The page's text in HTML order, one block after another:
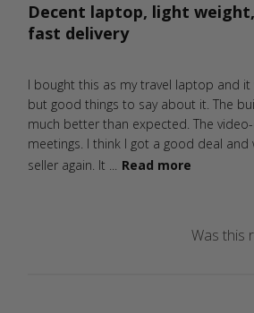
Decent laptop, light
fast delivery
I bought this as my travel laptop and it
but good things to say about it. The
much better than expected. The
meetings. I think I got a good deal
seller again. It ...
Read more
Was this